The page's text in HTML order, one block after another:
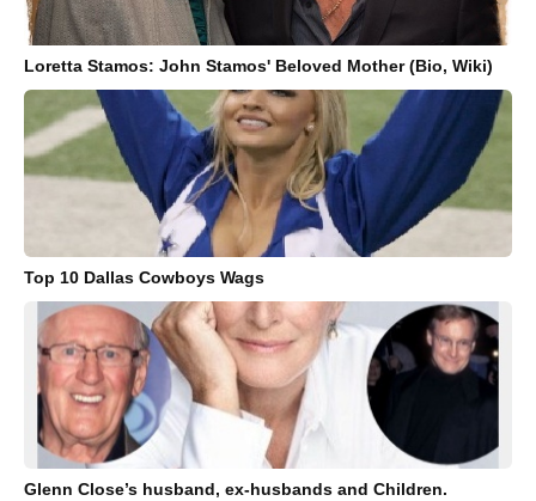
Loretta Stamos: John Stamos' Beloved Mother (Bio, Wiki)
Top 10 Dallas Cowboys Wags
Glenn Close’s husband, ex-husbands and Children.